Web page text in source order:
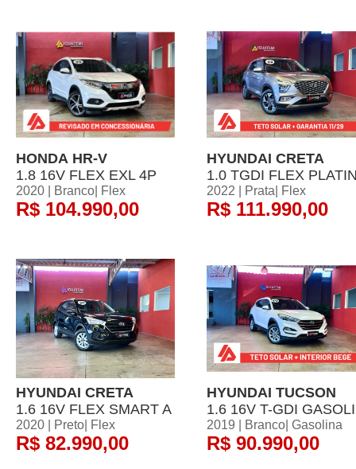
HONDA HR-V
1.8 16V FLEX EXL 4P
2020 | Branco| Flex
R$ 104.990,00
HYUNDAI CRETA
1.0 TGDI FLEX
2022 | Prata| Flex
R$ 111.990,00
HYUNDAI CRETA
1.6 16V FLEX SMART A
2020 | Preto| Flex
R$ 82.990,00
HYUNDAI TUCSON
1.6 16V T-GDI GASOLI
2019 | Branco| Gasolina
R$ 90.990,00